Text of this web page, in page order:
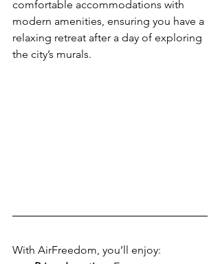
comfortable accommodations with
modern amenities, ensuring you have a
relaxing retreat after a day of exploring
the city’s murals.
With AirFreedom, you’ll enjoy: